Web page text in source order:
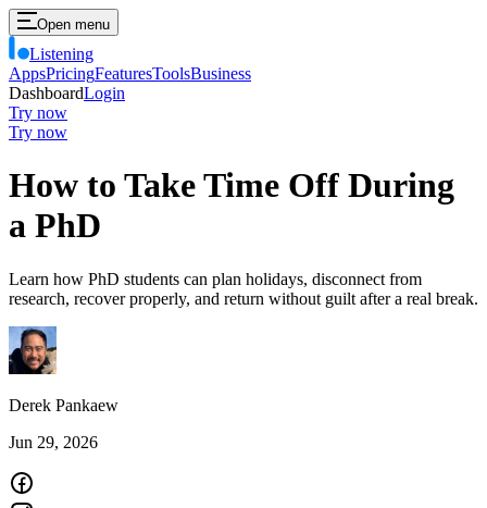
Open menu
Listening
AppsPricingFeaturesToolsBusiness
DashboardLogin
Try now
Try now
How to Take Time Off During
a PhD
Learn how PhD students can plan holidays, disconnect from
research, recover properly, and return without guilt after a real break.
Derek Pankaew
Jun 29, 2026